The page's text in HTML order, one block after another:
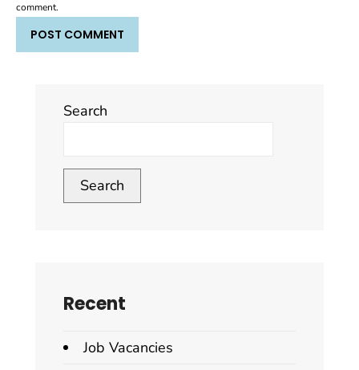
comment.
Search
Search
Recent
Job Vacancies